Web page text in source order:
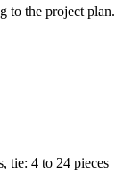
to the project plan.
tie: 4 to 24 pieces